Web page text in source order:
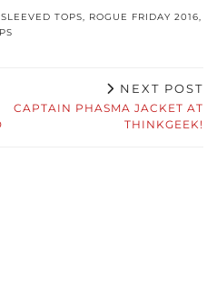
TOPS, ROGUE FRIDAY 2016,
NEXT POST
CAPTAIN PHASMA JACKET AT
THINKGEEK!